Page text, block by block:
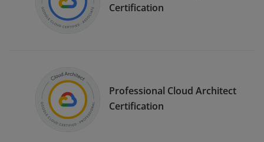
Certification
Professional Cloud Architect
Certification